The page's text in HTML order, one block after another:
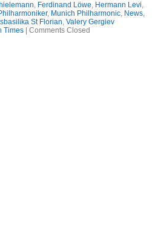
, Ferdinand Löwe, Hermann Levi,
, Munich Philharmonic, News,
St Florian, Valery Gergiev
Times Comments Closed